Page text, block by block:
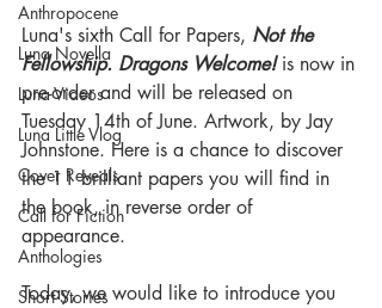
Anthropocene
Luna Novella
Luna Videos
Luna Little Vlog
Cover Reveals
Call for Fiction
Anthologies
Short Stories
Luna's sixth Call for Papers, Not the
Fellowship. Dragons Welcome! is now in
pre-order and will be released on
Tuesday 14th of June. Artwork, by Jay
Johnstone. Here is a chance to discover
the 11 brilliant papers you will find in
the book, in reverse order of
appearance.
Today, we would like to introduce you